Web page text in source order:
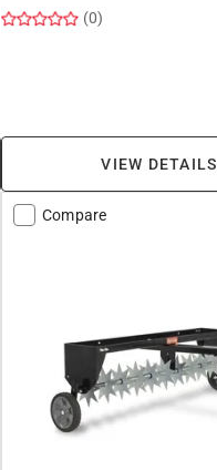
(0)
VIEW DETAILS
Compare